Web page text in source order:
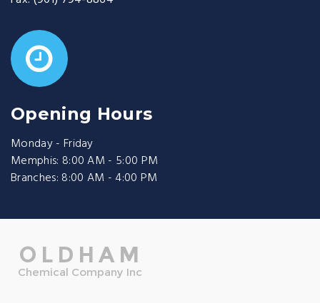
Opening Hours
Monday - Friday
Memphis: 8:00 AM - 5:00 PM
Branches: 8:00 AM - 4:00 PM